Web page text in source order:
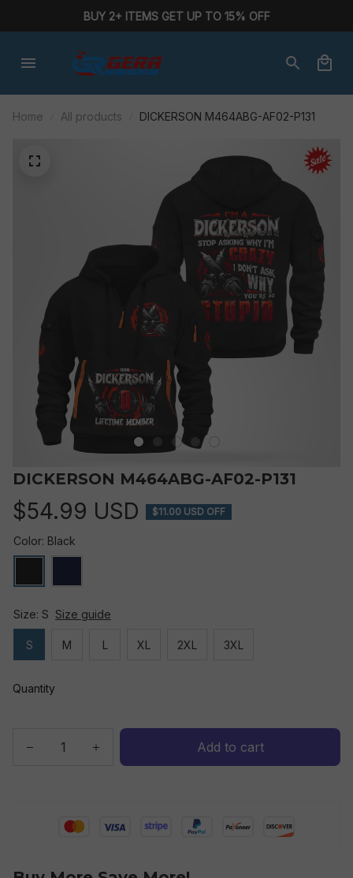
BUY 2+ ITEMS GET UP TO 15% OFF
Home All products DICKERSON M464ABG-AF02-P131
DICKERSON M464ABG-AF02-P131
$54.99 USD $11.00 USD OFF
Color: Black
Size: S Size guide
S M L XL 2XL 3XL
Quantity
Add to cart